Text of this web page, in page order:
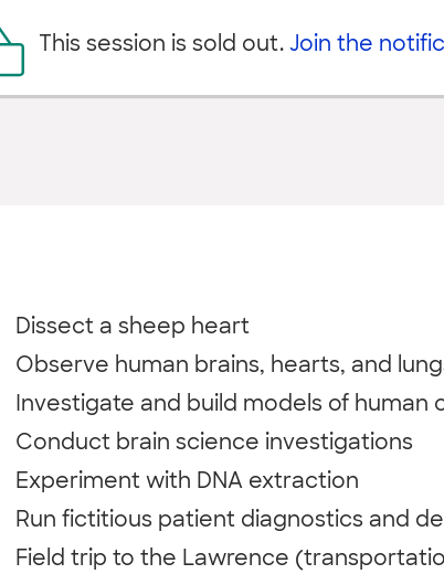
This session is sold out. Join the
Dissect a sheep heart
Observe human brains, hearts, and
Investigate and build models of human
Conduct brain science investigations
Experiment with DNA extraction
Run fictitious patient diagnostics and
Field trip to the Lawrence